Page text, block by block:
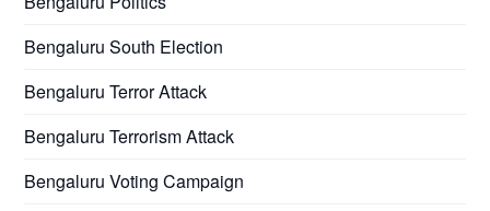
Bengaluru South Election
Bengaluru Terror Attack
Bengaluru Terrorism Attack
Bengaluru Voting Campaign